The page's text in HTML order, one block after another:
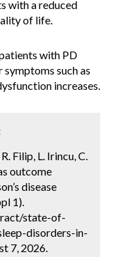
with a reduced
of life.
with PD
such as
increases.
Filip, L. Irincu, C.
outcome
disease
1).
state-of-
disorders-in-
7, 2026.